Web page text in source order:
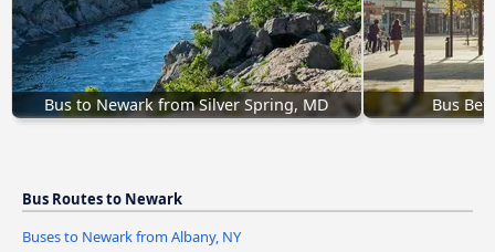
Bus to Newark from Silver Spring, MD Bus
Bus Routes to Newark
Buses to Newark from Albany, NY